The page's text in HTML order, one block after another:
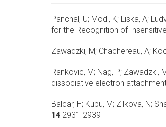
Panchal, U; Modi, K; Liska, A;
for the Recognition of
Zawadzki, M; Chachereau, A;
Rankovic, M; Nag, P; Zawadzki,
dissociative electron
Balcar, H; Kubu, M; Zilkova, N;
14 2931-2939